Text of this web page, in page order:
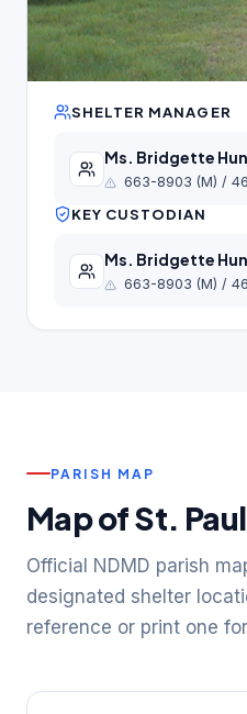
SHELTER MANAGER
Ms. Bridgette
663-8903 (M) /
KEY CUSTODIAN
Ms. Bridgette
663-8903 (M) /
PARISH MAP
Map of St.
Official NDMD parish
designated shelter
reference or print one